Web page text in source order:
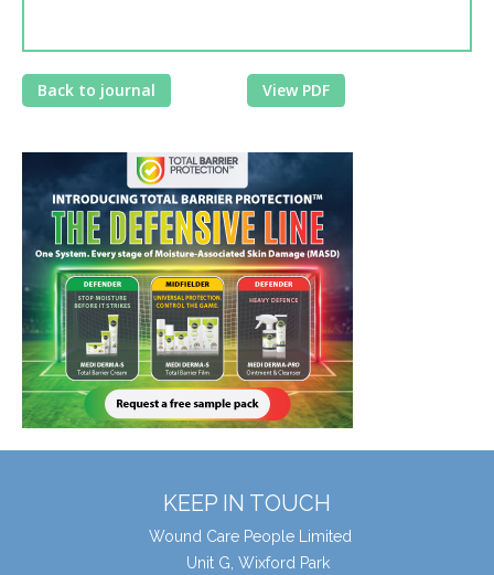
Back to journal View PDF
KEEP IN TOUCH
Wound Care People Limited
Unit G, Wixford Park